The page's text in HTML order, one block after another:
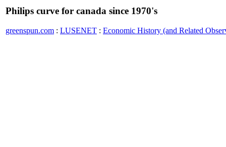
Philips curve for canada since 1970's
greenspun.com : LUSENET : Economic History (and Related